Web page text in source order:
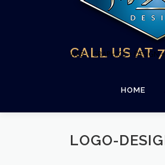
CALL US AT
WEB + GRAPHICS + DESIGN
HOME
LOGO-